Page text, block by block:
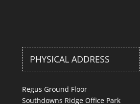
PHYSICAL ADDRESS
Regus Ground Floor
Southdowns Ridge Office Park